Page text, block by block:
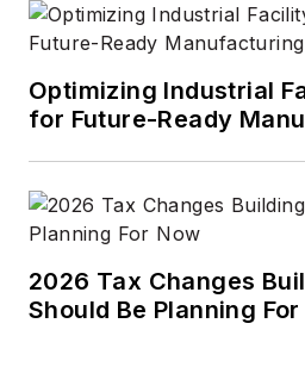
Optimizing Industrial
for Future-Ready
2026 Tax Changes
Should Be Planning